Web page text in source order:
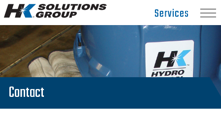
Hydro
Link
to
homepage
Services
Contact